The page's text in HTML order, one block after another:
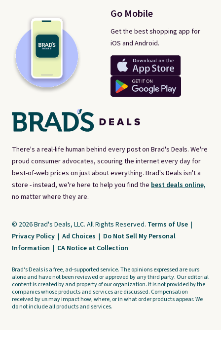
There's a real-life human behind every post on Brad's Deals. We're
proud consumer advocates, scouring the internet every day for
best-of-web prices on just about everything. Brad's Deals isn't a
store - instead, we're here to help you find the best deals online,
no matter where they are.
Go Mobile
Get the best shopping app for
iOS and Android.
© 2026 Brad's Deals, LLC. All Rights Reserved. Terms of Use |
Privacy Policy | Ad Choices | Do Not Sell My Personal
Information | CA Notice at Collection
Brad's Deals is a free, ad-supported service. The opinions expressed are ours
alone and have not been reviewed or approved by any third party. Our editorial
content is created by and property of our organization. It is not provided by the
companies whose products and services are discussed. Compensation
received by us may impact how, where, or in what order products appear. We
do not include all products and services.